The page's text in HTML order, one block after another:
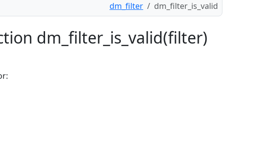
dm_filter dm_filter_is_valid
dm_filter_is_valid(filter)